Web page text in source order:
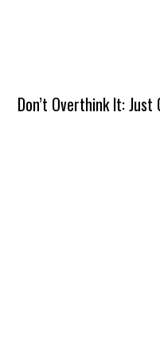
Don’t Overthink It: Just